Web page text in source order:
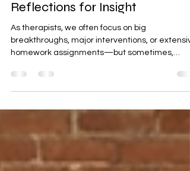
Feb 14
2 min read
Therapist Monthly Toolkit:
Reflections for Insight
As therapists, we often focus on big
profound insight comes in small, almost
imperceptible moments. Enter micro-
recognize patterns, thoughts, or emotions in